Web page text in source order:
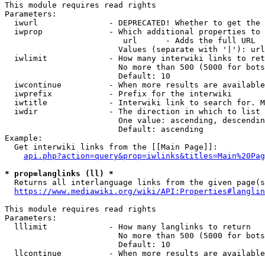
This module requires read rights
Parameters:
iwurl               - DEPRECATED! Whether to get
iwprop              - Which additional properties
                         url      - Adds the full URL
                        Values (separate with '|'): url
iwlimit             - How many interwiki links to
No more than 500 (5000 for
                        Default: 10
iwcontinue          - When more results are
  iwprefix            - Prefix for the interwiki
iwtitle             - Interwiki link to search for.
  iwdir               - The direction in which to list
One value: ascending,
                        Default: ascending
Example:
  Get interwiki links from the [[Main Page]]:
* prop=langlinks (ll) *
Returns all interlanguage links from the given
https://www.mediawiki.org/wiki/
This module requires read rights
Parameters:
  lllimit             - How many langlinks to return
No more than 500 (5000 for
                        Default: 10
llcontinue          - When more results are